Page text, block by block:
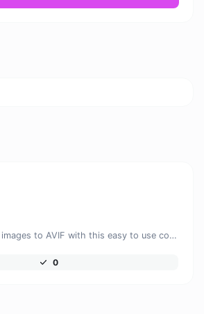
Easily convert TIFF images to AVIF with this easy to use convertor.
0